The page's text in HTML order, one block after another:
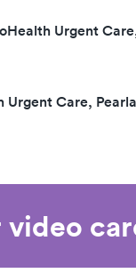
Urgent
Care,